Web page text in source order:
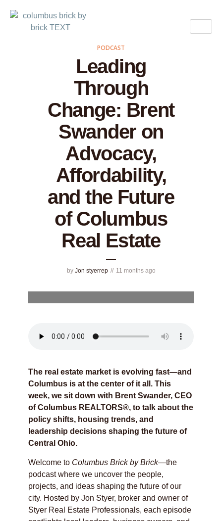
PODCAST
Leading
Through
Change: Brent
Swander on
Advocacy,
Affordability,
and the Future
of Columbus
Real Estate
by Jon styerrep 11 months ago
The real estate market is evolving fast—and
Columbus is at the center of it all. This
week, we sit down with Brent Swander, CEO
of Columbus REALTORS®, to talk about the
policy shifts, housing trends, and
leadership decisions shaping the future of
Central Ohio.
Welcome to Columbus Brick by Brick—the
podcast where we uncover the people,
projects, and ideas shaping the future of our
city. Hosted by Jon Styer, broker and owner of
Styer Real Estate Professionals, each episode